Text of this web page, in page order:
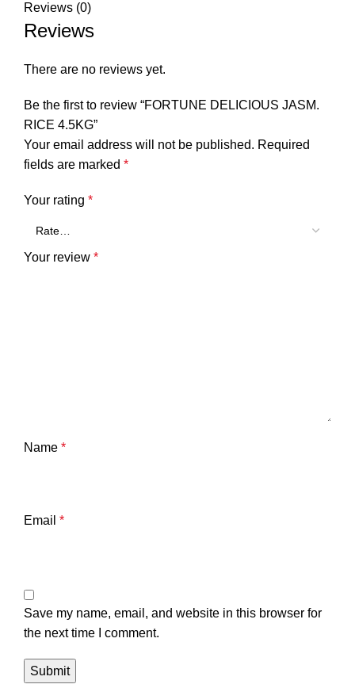
Reviews (0)
Reviews
There are no reviews yet.
Be the first to review “FORTUNE DELICIOUS JASM.
RICE 4.5KG”
Your email address will not be published. Required
fields are marked *
Your rating *
Your review *
Name *
Email *
Save my name, email, and website in this browser for
the next time I comment.